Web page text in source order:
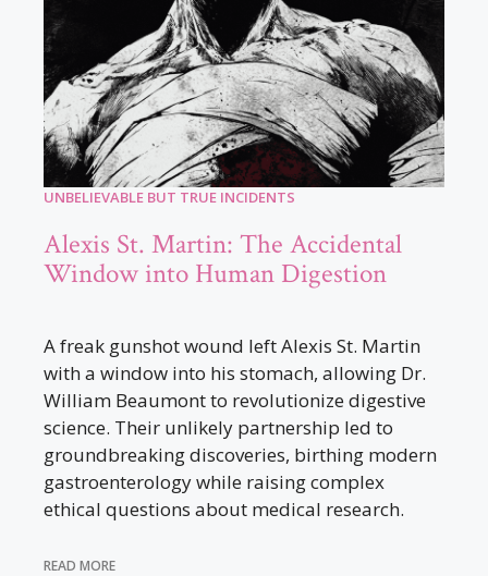
UNBELIEVABLE BUT TRUE INCIDENTS
Alexis St. Martin: The Accidental
Window into Human Digestion
A freak gunshot wound left Alexis St. Martin
with a window into his stomach, allowing Dr.
William Beaumont to revolutionize digestive
science. Their unlikely partnership led to
groundbreaking discoveries, birthing modern
gastroenterology while raising complex
ethical questions about medical research.
READ MORE